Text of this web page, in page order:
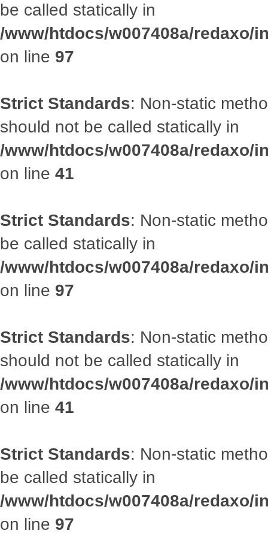
be called statically in
/www/htdocs/w007408a/
on line 97
Strict Standards: Non-static
should not be called statically in
/www/htdocs/w007408a/
on line 41
Strict Standards: Non-static
be called statically in
/www/htdocs/w007408a/
on line 97
Strict Standards: Non-static
should not be called statically in
/www/htdocs/w007408a/
on line 41
Strict Standards: Non-static
be called statically in
/www/htdocs/w007408a/
on line 97